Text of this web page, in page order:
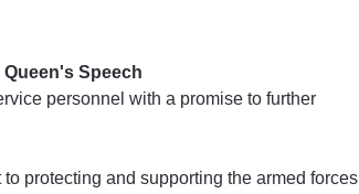
Speech
personnel with a promise to further
protecting and supporting the armed forces